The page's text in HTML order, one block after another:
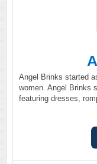
Angel Brinks started
women. Angel Brinks
featuring dresses,